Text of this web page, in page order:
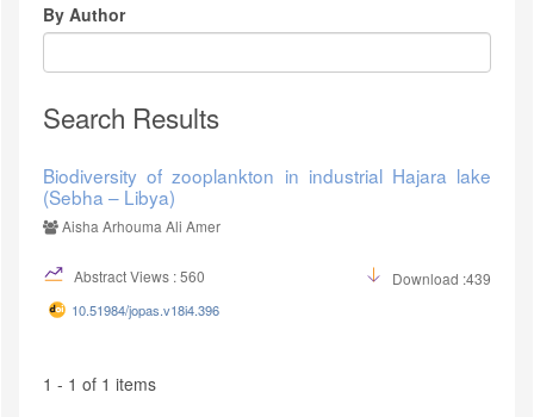
By Author
Search Results
Biodiversity of zooplankton in industrial Hajara lake
(Sebha – Libya)
Aisha Arhouma Ali Amer
Abstract Views : 560 Download :439
10.51984/jopas.v18i4.396
1 - 1 of 1 items